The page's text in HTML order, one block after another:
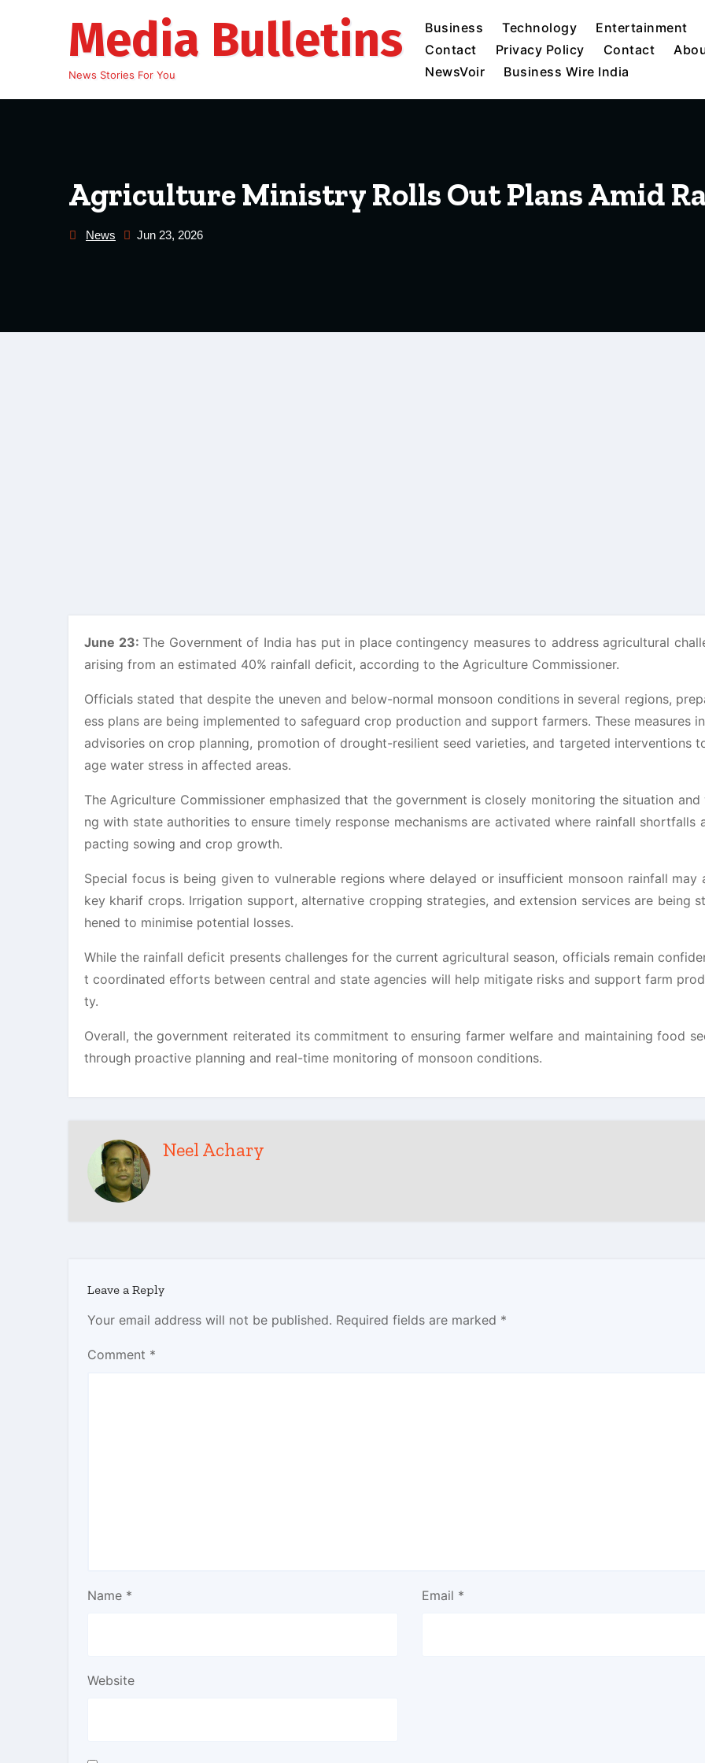
Media Bulletins
News Stories For You
Business Technology Entertainment
Contact
Privacy Policy Contact
NewsVoir
Business Wire India
Agriculture Ministry Rolls Out Plans Amid
News Jun 23, 2026
June 23: The Government of India has put in place contingency measures to address agricultural
arising from an estimated 40% rainfall deficit, according to the Agriculture Commissioner.
Officials stated that despite the uneven and below-normal monsoon conditions in several regions,
ess plans are being implemented to safeguard crop production and support farmers. These measures
advisories on crop planning, promotion of drought-resilient seed varieties, and targeted interventions
age water stress in affected areas.
The Agriculture Commissioner emphasized that the government is closely monitoring the situation and
ng with state authorities to ensure timely response mechanisms are activated where rainfall shortfalls
pacting sowing and crop growth.
Special focus is being given to vulnerable regions where delayed or insufficient monsoon rainfall may
key kharif crops. Irrigation support, alternative cropping strategies, and extension services are being
hened to minimise potential losses.
While the rainfall deficit presents challenges for the current agricultural season, officials remain
t coordinated efforts between central and state agencies will help mitigate risks and support farm
ty.
Overall, the government reiterated its commitment to ensuring farmer welfare and maintaining food
through proactive planning and real-time monitoring of monsoon conditions.
Neel Achary
Leave a Reply
Your email address will not be published. Required fields are marked *
Comment *
Name * Email *
Website